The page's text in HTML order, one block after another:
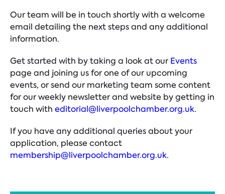
Our team will be in touch shortly with a welcome
email detailing the next steps and any additional
information.
Get started with by taking a look at our Events
page and joining us for one of our upcoming
events, or send our marketing team some content
for our weekly newsletter and website by getting in
touch with editorial@liverpoolchamber.org.uk.
If you have any additional queries about your
application, please contact
membership@liverpoolchamber.org.uk.